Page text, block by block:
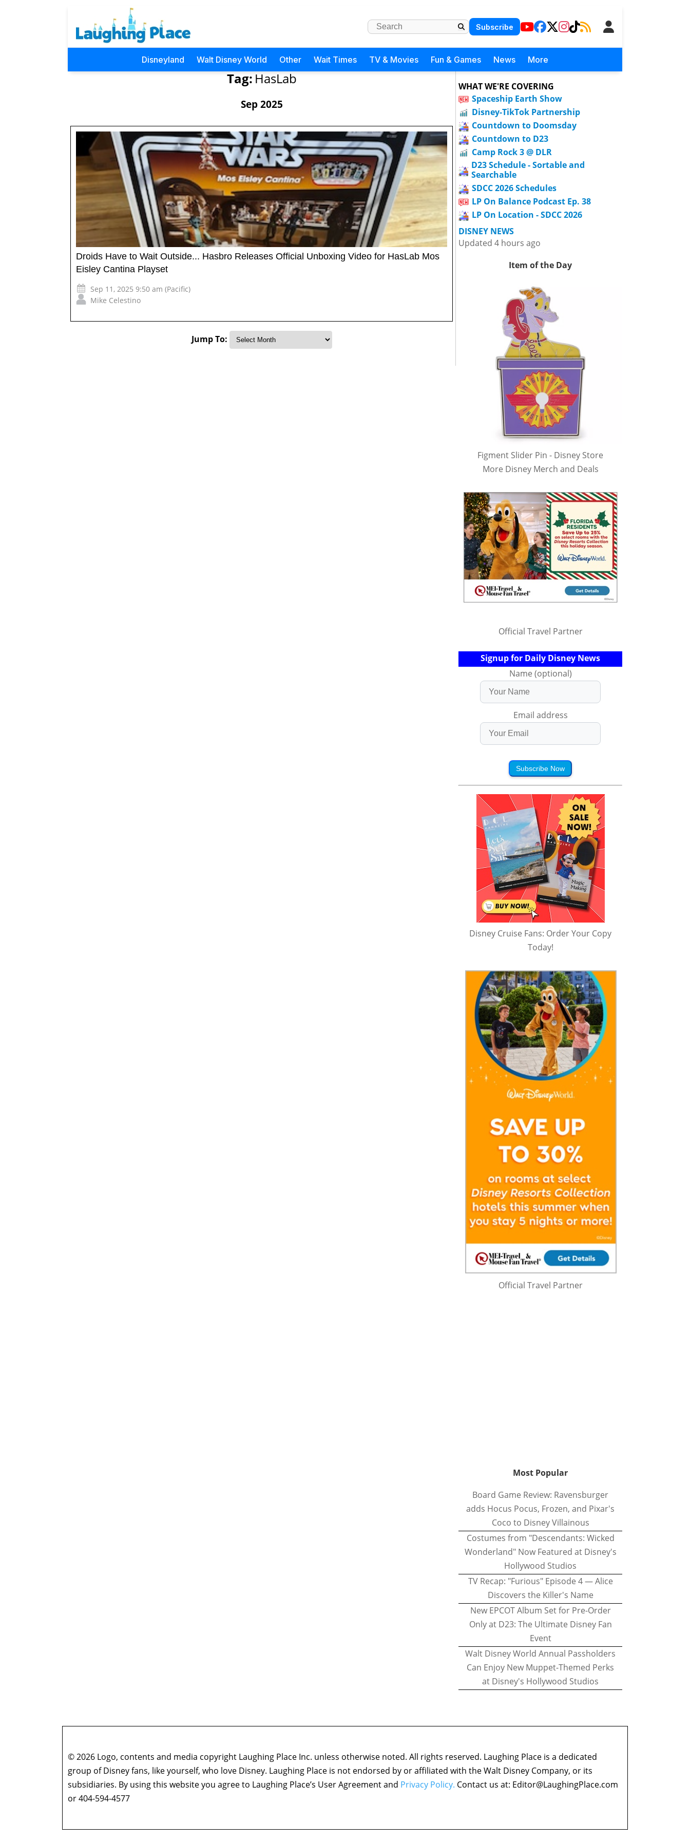
Subscribe
Disneyland Walt Disney World Other Wait Times TV & Movies Fun & Games News More
Tag: HasLab
Sep 2025
Droids Have to Wait Outside... Hasbro Releases Official Unboxing Video for HasLab Mos
Eisley Cantina Playset
Sep 11, 2025 9:50 am (Pacific)
Mike Celestino
Jump To:
WHAT WE'RE COVERING
Spaceship Earth Show
Disney-TikTok Partnership
Countdown to Doomsday
Countdown to D23
Camp Rock 3 @ DLR
D23 Schedule - Sortable and
Searchable
SDCC 2026 Schedules
LP On Balance Podcast Ep. 38
LP On Location - SDCC 2026
DISNEY NEWS
Updated 4 hours ago
Item of the Day
Figment Slider Pin - Disney Store
More Disney Merch and Deals
Official Travel Partner
Signup for Daily Disney News
Name (optional)
Email address
Subscribe Now
Disney Cruise Fans: Order Your Copy
Today!
Official Travel Partner
Most Popular
Board Game Review: Ravensburger
adds Hocus Pocus, Frozen, and Pixar's
Coco to Disney Villainous
Costumes from "Descendants: Wicked
Wonderland" Now Featured at Disney's
Hollywood Studios
TV Recap: "Furious" Episode 4 — Alice
Discovers the Killer's Name
New EPCOT Album Set for Pre-Order
Only at D23: The Ultimate Disney Fan
Event
Walt Disney World Annual Passholders
Can Enjoy New Muppet-Themed Perks
at Disney's Hollywood Studios
© 2026 Logo, contents and media copyright Laughing Place Inc. unless otherwise noted. All rights reserved. Laughing Place is a dedicated
group of Disney fans, like yourself, who love Disney. Laughing Place is not endorsed by or affiliated with the Walt Disney Company, or its
subsidiaries. By using this website you agree to Laughing Place’s User Agreement and Privacy Policy. Contact us at: Editor@LaughingPlace.com
or 404-594-4577